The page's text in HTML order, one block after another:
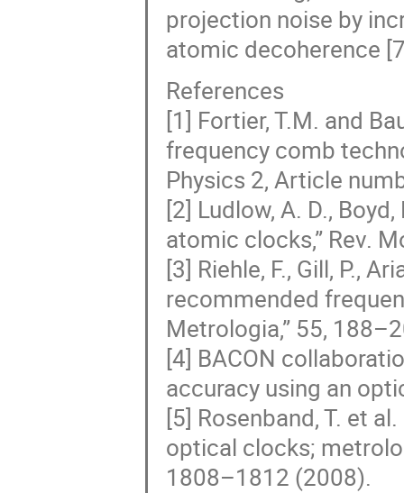
projection noise by
atomic decoherence
References
[1] Fortier, T.M. and
frequency comb
Physics 2, Article
[2] Ludlow, A. D.,
atomic clocks,” Rev.
[3] Riehle, F., Gill, P.,
recommended
Metrologia,” 55,
[4] BACON
accuracy using an
[5] Rosenband, T. et
optical clocks;
1808–1812 (2008).